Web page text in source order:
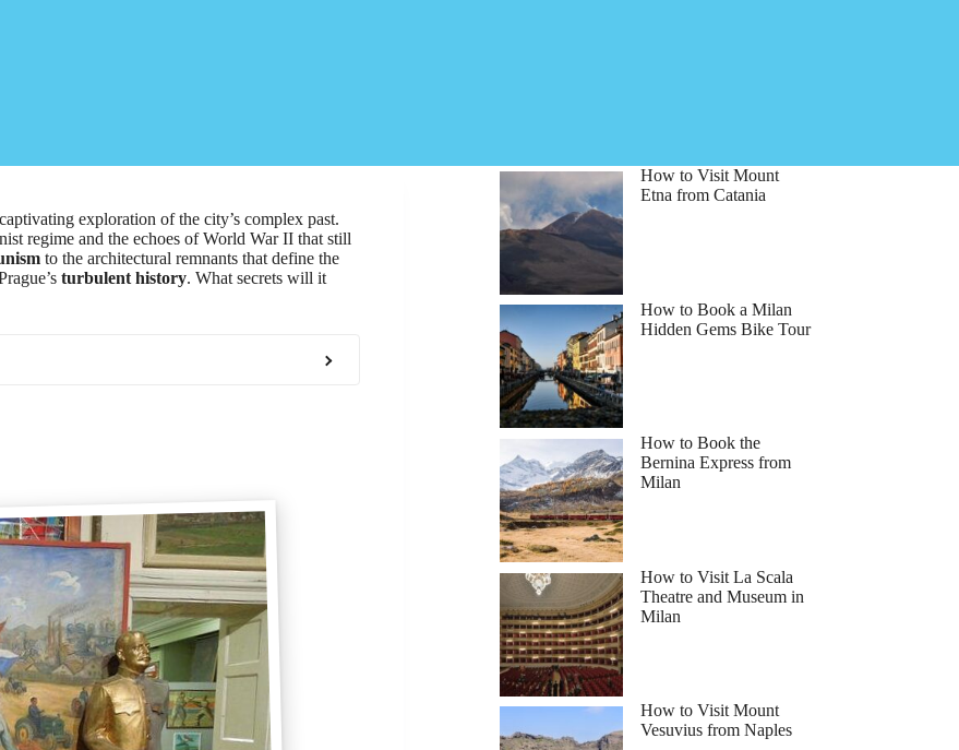
exploration of the city’s complex past.
regime and the echoes of World War II that still
to the architectural remnants that define the
turbulent history. What secrets will it
How to Visit Mount
Etna from Catania
How to Book a Milan
Hidden Gems Bike Tour
How to Book the
Bernina Express from
Milan
How to Visit La Scala
Theatre and Museum in
Milan
How to Visit Mount
Vesuvius from Naples